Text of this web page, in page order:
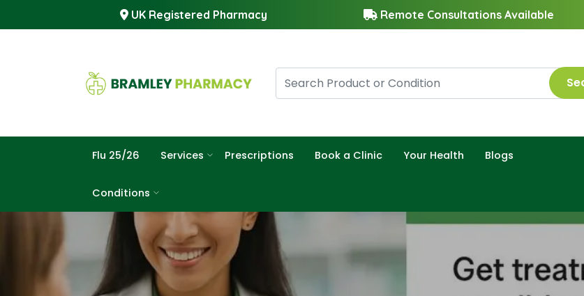
UK Registered Pharmacy Remote Consultations Available
Flu 25/26 Services Prescriptions Book a Clinic Your Health Blogs
Conditions